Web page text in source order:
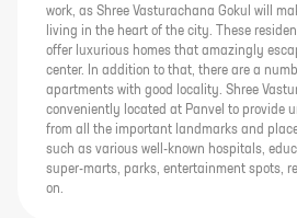
work, as Shree Vasturachana Gokul will
living in the heart of the city. These
offer luxurious homes that amazingly
center. In addition to that, there are a
apartments with good locality. Shree
conveniently located at Panvel to provide
from all the important landmarks and
such as various well-known hospitals,
super-marts, parks, entertainment spots,
on.